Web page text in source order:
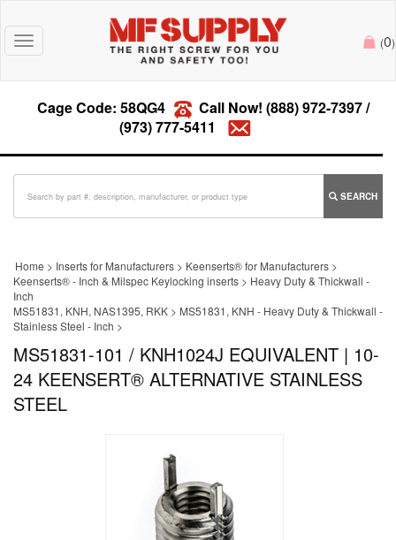
Toggle
navigation
(0)
Cage Code: 58QG4 Call Now! (888) 972-7397/
(973) 777-5411
SEARCH
Home > Inserts for Manufacturers > Keenserts® for Manufacturers >
Keenserts® - Inch & Milspec Keylocking inserts > Heavy Duty & Thickwall -
Inch
MS51831, KNH, NAS1395, RKK > MS51831, KNH - Heavy Duty & Thickwall -
Stainless Steel - Inch >
MS51831-101 / KNH1024J EQUIVALENT | 10-
24 KEENSERT® ALTERNATIVE STAINLESS
STEEL